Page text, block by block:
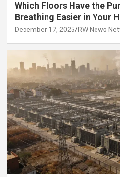
Which Floors Have the
Breathing Easier in Your
December 17, 2025 RW News